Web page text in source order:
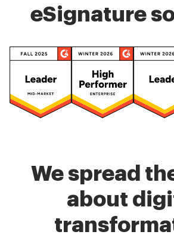
eSignature
We spread
about